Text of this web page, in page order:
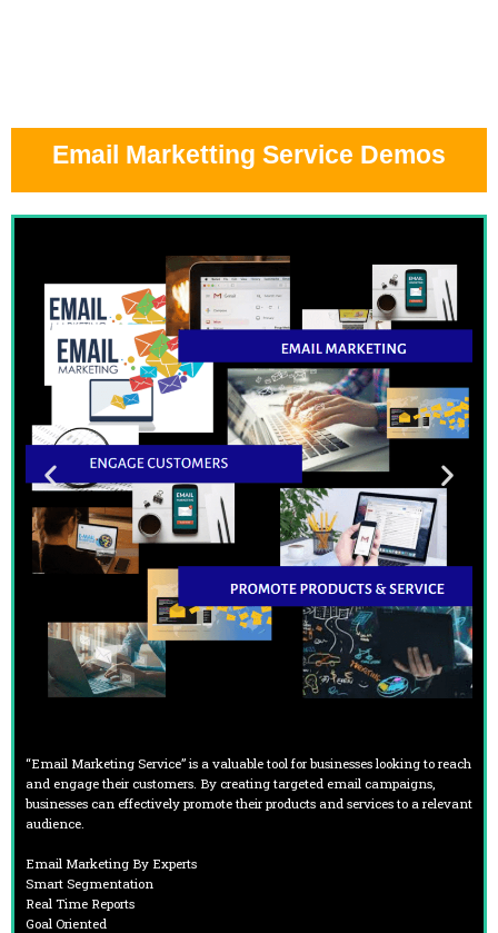
Email Marketting Service Demos
“Email Marketing Service” is a valuable tool for businesses looking to reach
and engage their customers. By creating targeted email campaigns,
businesses can effectively promote their products and services to a relevant
audience.
Email Marketing By Experts
Smart Segmentation
Real Time Reports
Goal Oriented